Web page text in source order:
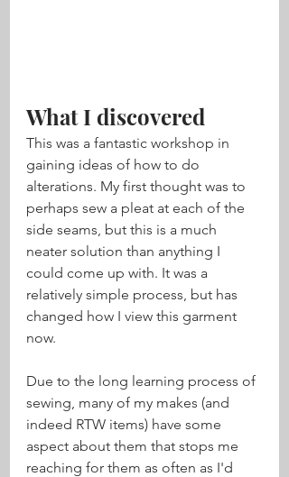
What I discovered
This was a fantastic workshop in
gaining ideas of how to do
alterations. My first thought was to
perhaps sew a pleat at each of the
side seams, but this is a much
neater solution than anything I
could come up with. It was a
relatively simple process, but has
changed how I view this garment
now.
Due to the long learning process of
sewing, many of my makes (and
indeed RTW items) have some
aspect about them that stops me
reaching for them as often as I'd